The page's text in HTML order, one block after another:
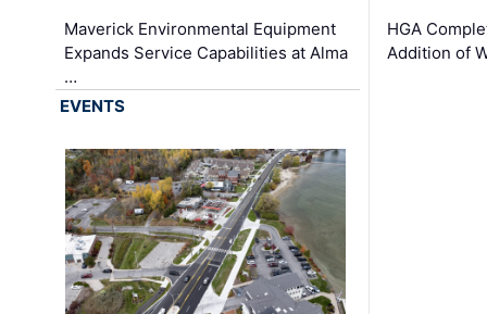
Maverick Environmental Equipment
Expands Service Capabilities at Alma
…
HGA
Addition of
EVENTS